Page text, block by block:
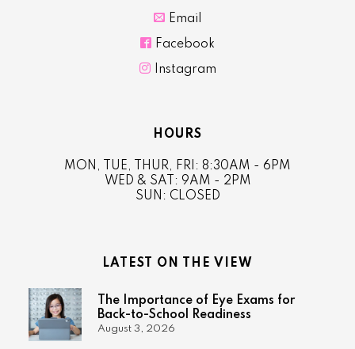
 Email
 Facebook
 Instagram
HOURS
MON, TUE, THUR, FRI: 8:30AM - 6PM
WED & SAT: 9AM - 2PM
SUN: CLOSED
LATEST ON THE VIEW
The Importance of Eye Exams for
Back-to-School Readiness
August 3, 2026